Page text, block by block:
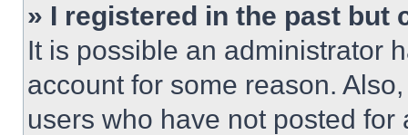
» I registered in the past but
It is possible an administrator
account for some reason.
users who have not posted